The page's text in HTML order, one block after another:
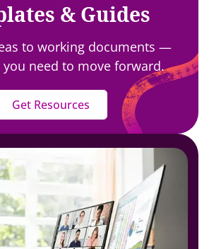
& Guides
to working documents —
you need to move forward.
Get Resources